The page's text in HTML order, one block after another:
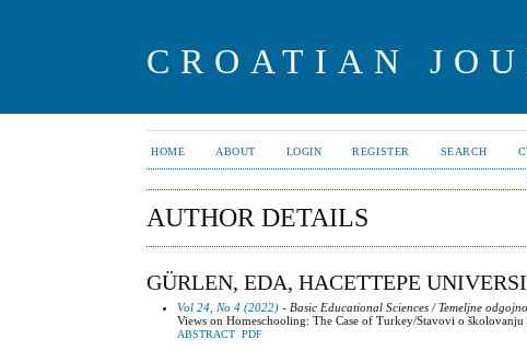
CROATIAN
HOME ABOUT LOGIN REGISTER SEARCH
AUTHOR DETAILS
GÜRLEN, EDA, HACETTEPE
Vol 24, No 4 (2022) - Basic Educational Sciences / Temeljne
Views on Homeschooling: The Case of Turkey/Stavovi o
ABSTRACT PDF